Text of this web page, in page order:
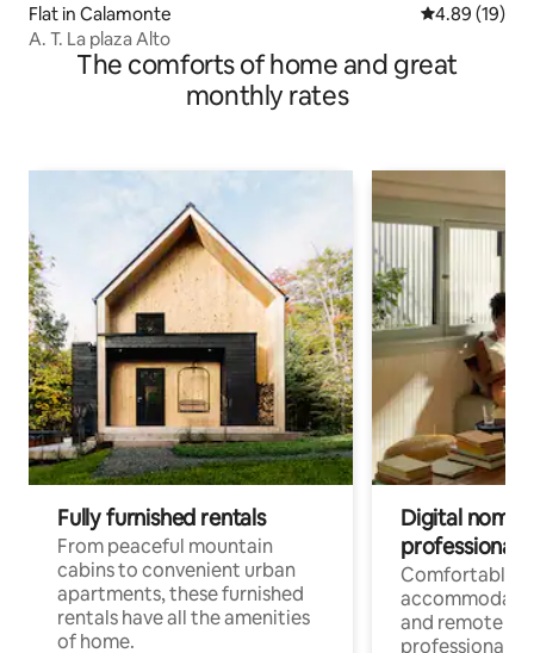
Flat in Calamonte 4.89 out of 5
4.89 (19)
A. T. La plaza Alto
The comforts of home and great
monthly rates
Fully furnished rentals
From peaceful mountain
cabins to convenient urban
apartments, these furnished
rentals have all the amenities
of home.
Digital
professionals
Comfortable
and remote
professionals